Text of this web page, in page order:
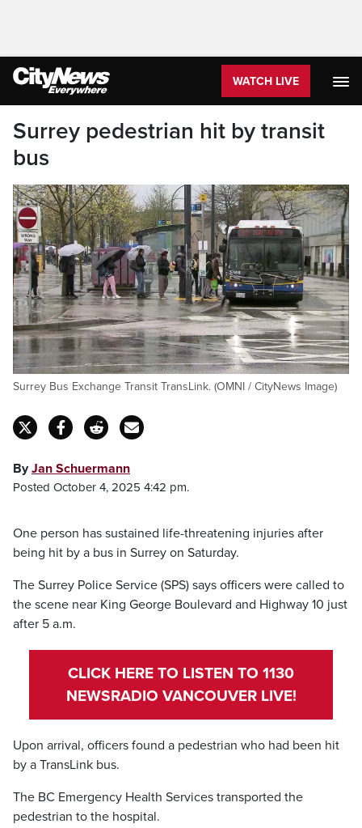
WATCH LIVE
Surrey pedestrian hit by transit
bus
Surrey Bus Exchange Transit TransLink. (OMNI / CityNews Image)
ByJan Schuermann
Posted October 4, 2025 4:42 pm.
One person has sustained life-threatening injuries after
being hit by a bus in Surrey on Saturday.
The Surrey Police Service (SPS) says officers were called to
the scene near King George Boulevard and Highway 10 just
after 5 a.m.
CLICK HERE TO LISTEN TO 1130
NEWSRADIO VANCOUVER LIVE!
Upon arrival, officers found a pedestrian who had been hit
by a TransLink bus.
The BC Emergency Health Services transported the
pedestrian to the hospital.